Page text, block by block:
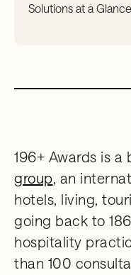
Solutions at a Glance
196+ Awards is a
group, an
hotels, living,
going back to
hospitality
than 100